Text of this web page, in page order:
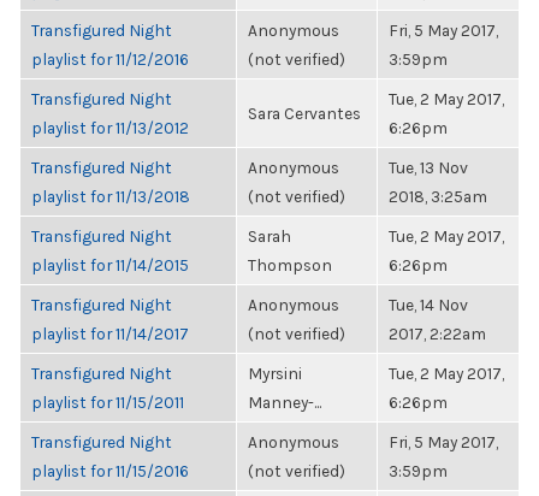
Transfigured Night
playlist for 11/12/2016
Anonymous
(not verified)
Fri, 5 May 2017,
3:59pm
Transfigured Night
playlist for 11/13/2012
Sara Cervantes
Tue, 2 May 2017,
6:26pm
Transfigured Night
playlist for 11/13/2018
Anonymous
(not verified)
Tue, 13 Nov
2018, 3:25am
Transfigured Night
playlist for 11/14/2015
Sarah
Thompson
Tue, 2 May 2017,
6:26pm
Transfigured Night
playlist for 11/14/2017
Anonymous
(not verified)
Tue, 14 Nov
2017, 2:22am
Transfigured Night
playlist for 11/15/2011
Myrsini
Manney-...
Tue, 2 May 2017,
6:26pm
Transfigured Night
playlist for 11/15/2016
Anonymous
(not verified)
Fri, 5 May 2017,
3:59pm